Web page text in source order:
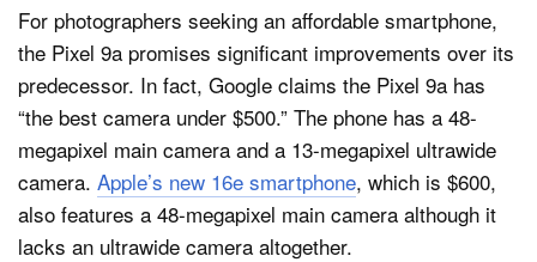
For photographers seeking an affordable smartphone,
the Pixel 9a promises significant improvements over its
predecessor. In fact, Google claims the Pixel 9a has
“the best camera under $500.” The phone has a 48-
megapixel main camera and a 13-megapixel ultrawide
camera. Apple’s new 16e smartphone, which is $600,
also features a 48-megapixel main camera although it
lacks an ultrawide camera altogether.